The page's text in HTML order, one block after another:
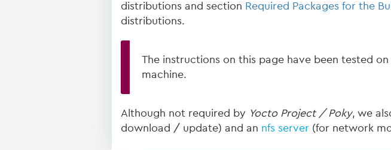
distributions and section Required Packages for the
distributions.
The instructions on this page have been tested
machine.
Although not required by Yocto Project / Poky, we
download / update) and an nfs server (for network